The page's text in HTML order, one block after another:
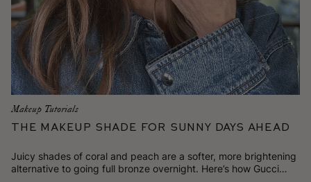
Makeup Tutorials
The Makeup Shade for Sunny Days Ahead
Juicy shades of coral and peach are a softer, more brightening
alternative to going full bronze overnight. Here’s how Gucci